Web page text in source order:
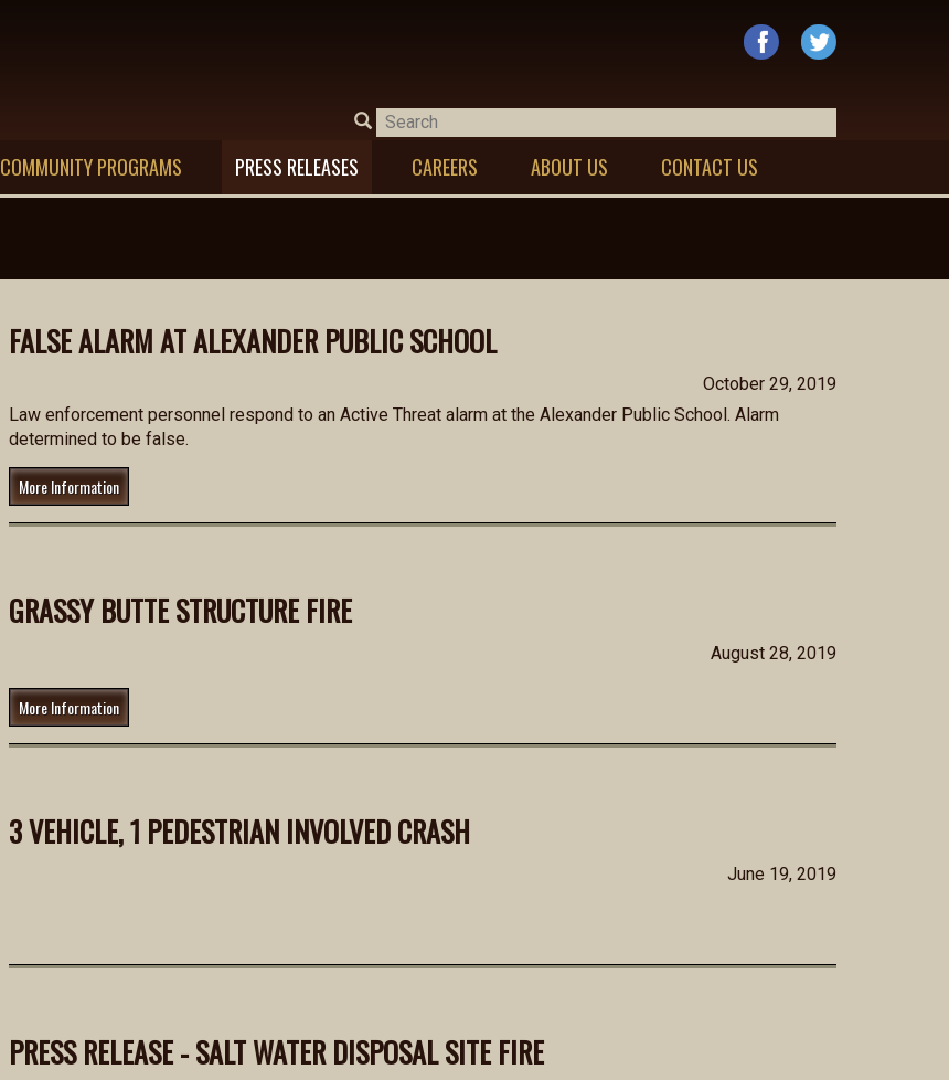
FALSE ALARM AT ALEXANDER PUBLIC SCHOOL
October 29, 2019
Law enforcement personnel respond to an Active Threat alarm at the Alexander Public School. Alarm
determined to be false.
More Information
GRASSY BUTTE STRUCTURE FIRE
August 28, 2019
More Information
3 VEHICLE, 1 PEDESTRIAN INVOLVED CRASH
June 19, 2019
PRESS RELEASE - SALT WATER DISPOSAL SITE FIRE
COMMUNITY PROGRAMS PRESS RELEASES CAREERS ABOUT US CONTACT US